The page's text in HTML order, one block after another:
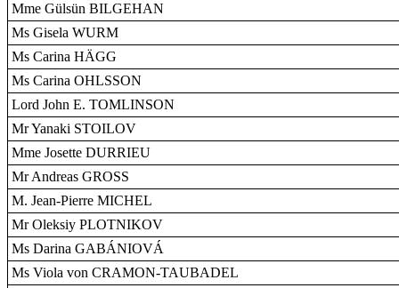
Mme Gülsün BILGEHAN
Ms Gisela WURM
Ms Carina HÄGG
Ms Carina OHLSSON
Lord John E. TOMLINSON
Mr Yanaki STOILOV
Mme Josette DURRIEU
Mr Andreas GROSS
M. Jean-Pierre MICHEL
Mr Oleksiy PLOTNIKOV
Ms Darina GABÁNIOVÁ
Ms Viola von CRAMON-TAUBADEL